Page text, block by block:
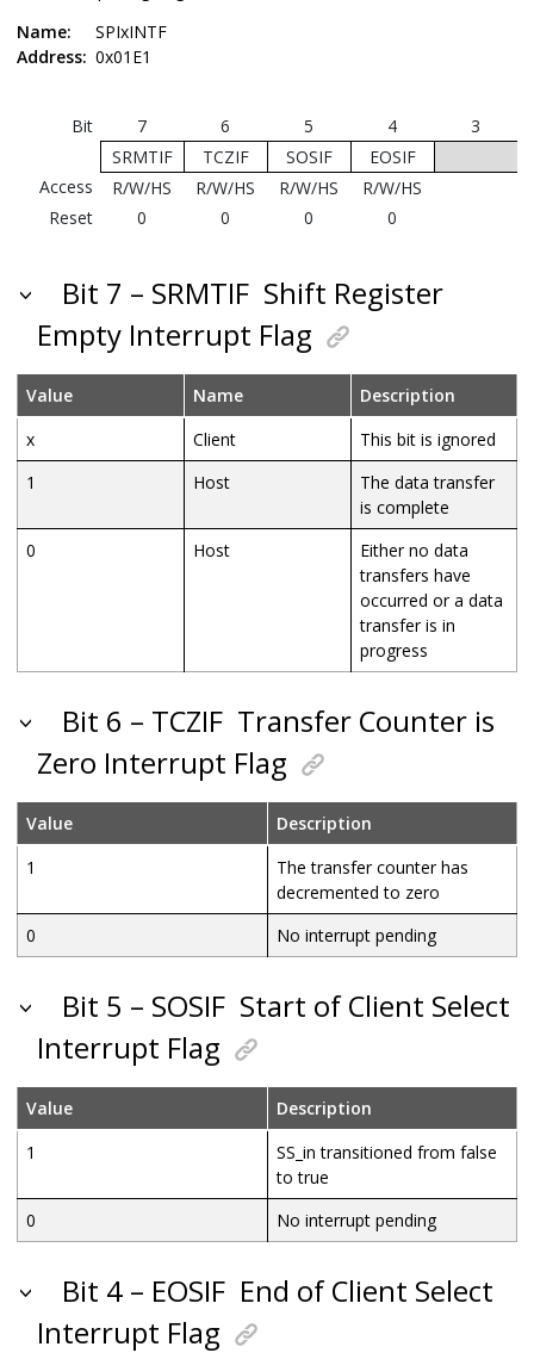
Name:
SPIxINTF
Address: 0x01E1
Bit 7 6 5 4
3
SRMTIF
TCZIF SOSIF
EOSIF
Access
R/W/HS R/W/HS R/W/HS R/W/HS
Reset
0 0 0 0
Bit 7 – SRMTIF Shift Register
Empty Interrupt Flag
Value Name
Description
x
Client
This bit is ignored
1
Host
The data transfer
is complete
0
Host
Either no data
transfers have
occurred or a data
transfer is in
progress
Bit 6 – TCZIF Transfer Counter is
Zero Interrupt Flag
Value
Description
1
The transfer counter has
decremented to zero
0
No interrupt pending
Bit 5 – SOSIF Start of Client Select
Interrupt Flag
Value
Description
1
SS_in transitioned from false
to true
0
No interrupt pending
Bit 4 – EOSIF End of Client Select
Interrupt Flag